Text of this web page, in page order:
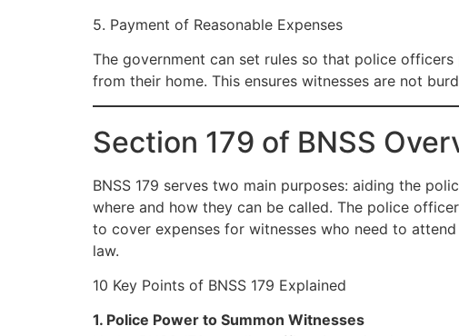
5. Payment of Reasonable Expenses
The government can set rules so that police
from their home. This ensures witnesses are not
Section 179 of BNSS
BNSS 179 serves two main purposes: aiding the
where and how they can be called. The police
to cover expenses for witnesses who need to
law.
10 Key Points of BNSS 179 Explained
1. Police Power to Summon Witnesses